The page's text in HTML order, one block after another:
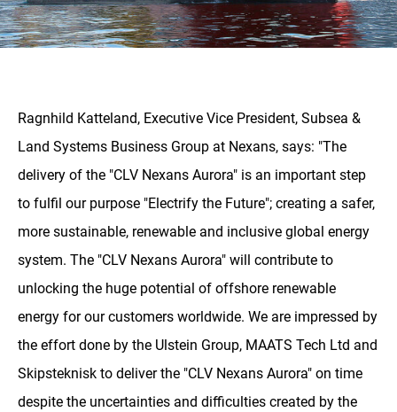
Ragnhild Katteland, Executive Vice President, Subsea &
Land Systems Business Group at Nexans, says: "The
delivery of the "CLV Nexans Aurora" is an important step
to fulfil our purpose "Electrify the Future"; creating a safer,
more sustainable, renewable and inclusive global energy
system. The "CLV Nexans Aurora" will contribute to
unlocking the huge potential of offshore renewable
energy for our customers worldwide. We are impressed by
the effort done by the Ulstein Group, MAATS Tech Ltd and
Skipsteknisk to deliver the "CLV Nexans Aurora" on time
despite the uncertainties and difficulties created by the